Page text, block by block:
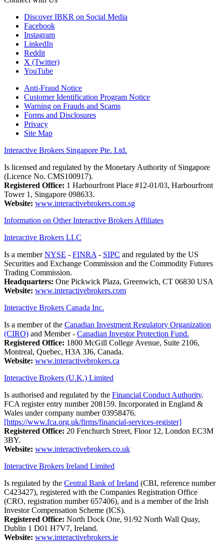
Discover IBKR on Social Media
Facebook
Instagram
LinkedIn
Reddit
X (Twitter)
YouTube
Anti-Fraud Notice
Customer Identification Program Notice
Warning on Frauds and Scams
Forms and Disclosures
Privacy
Site Map
Interactive Brokers Singapore Pte. Ltd.
Is licensed and regulated by the Monetary Authority of Singapore
(Licence No. CMS100917).
Registered Office: 1 Harbourfront Place #12-01/03, Harbourfront
Tower 1, Singapore 098633.
Website: www.interactivebrokers.com.sg
Information on Other Interactive Brokers Affiliates
Interactive Brokers LLC
Is a memberNYSE - FINRA - SIPC and regulated by the US
Securities and Exchange Commission and the Commodity Futures
Trading Commission.
Headquarters: One Pickwick Plaza, Greenwich, CT 06830 USA
Website: www.interactivebrokers.com
Interactive Brokers Canada Inc.
Is a member of the Canadian Investment Regulatory Organization
(CIRO) and Member - Canadian Investor Protection Fund.
Registered Office: 1800 McGill College Avenue, Suite 2106,
Montreal, Quebec, H3A 3J6, Canada.
Website: www.interactivebrokers.ca
Interactive Brokers (U.K.) Limited
Is authorised and regulated by the Financial Conduct Authority.
FCA register entry number 208159. Incorporated in England &
Wales under company number 03958476.
[https://www.fca.org.uk/firms/financial-services-register]
Registered Office: 20 Fenchurch Street, Floor 12, London EC3M
3BY.
Website: www.interactivebrokers.co.uk
Interactive Brokers Ireland Limited
Is regulated by the Central Bank of Ireland (CBI, reference number
C423427), registered with the Companies Registration Office
(CRO, registration number 657406), and is a member of the Irish
Investor Compensation Scheme (ICS).
Registered Office: North Dock One, 91/92 North Wall Quay,
Dublin 1 D01 H7V7, Ireland.
Website: www.interactivebrokers.ie